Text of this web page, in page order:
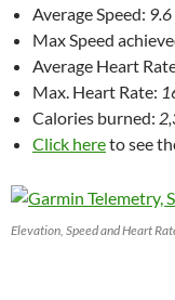
Average Speed:
Max Speed
Average Heart
Max. Heart Rate:
Calories burned:
Click hereto see
Elevation, Speed and Heart